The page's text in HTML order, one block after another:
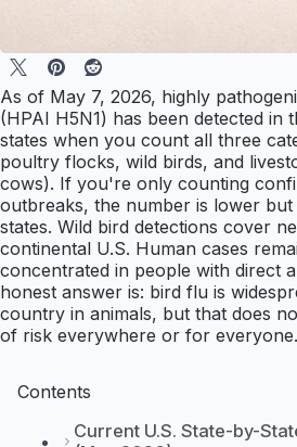
As of May 7, 2026, highly
(HPAI H5N1) has been detected in
states when you count all three
poultry flocks, wild birds, and
cows). If you're only counting
outbreaks, the number is lower
states. Wild bird detections cover
continental U.S. Human cases
concentrated in people with direct
honest answer is: bird flu is
country in animals, but that does
of risk everywhere or for everyone.
Contents
Current U.S. State-by-